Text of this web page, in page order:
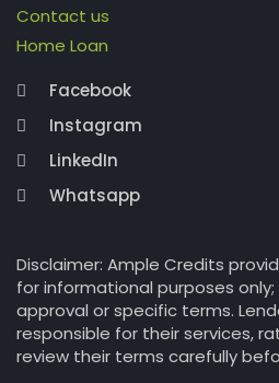
Contact us
Home Loan
Facebook
Instagram
LinkedIn
Whatsapp
Disclaimer: Ample Credits
for informational purposes
approval or specific terms.
responsible for their services,
review their terms carefully